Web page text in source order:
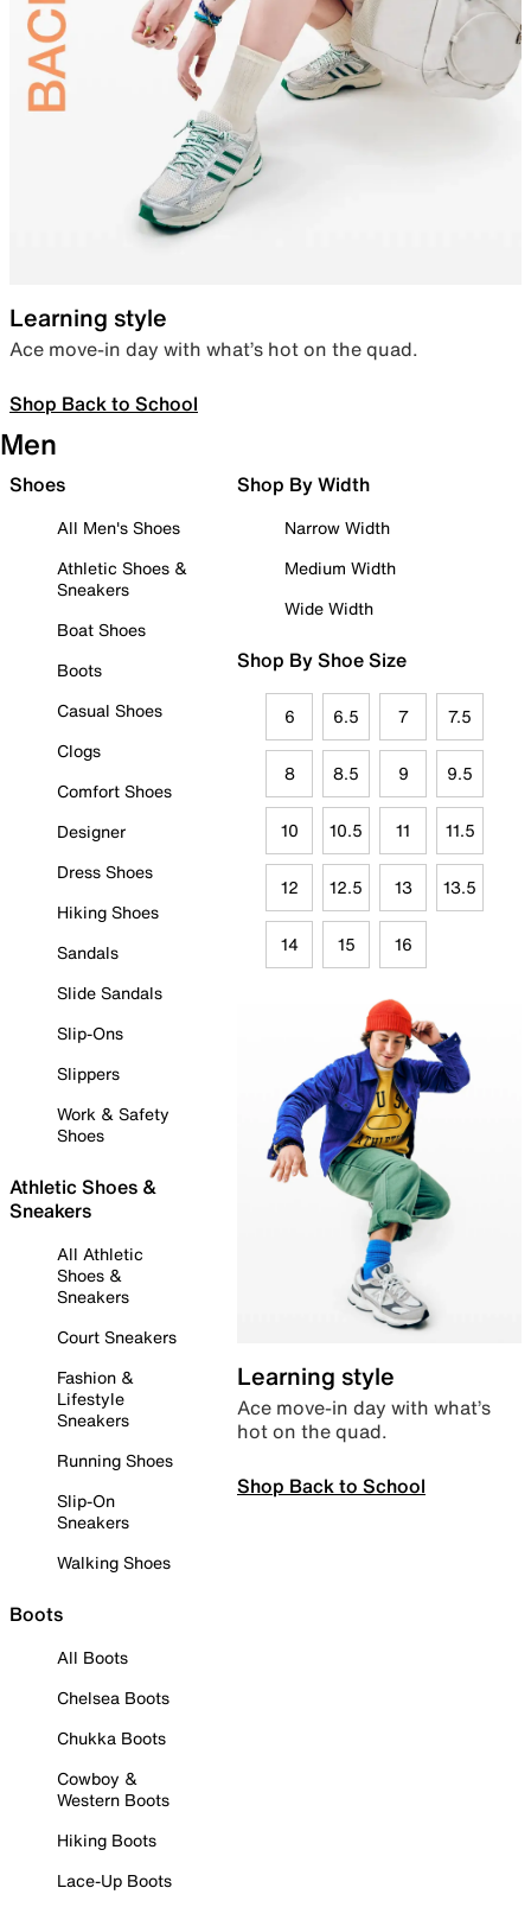
Learning style
Ace move-in day with what’s hot on the quad.
Shop Back to School
Men
Shoes
All Men's Shoes
Athletic Shoes &
Sneakers
Boat Shoes
Boots
Casual Shoes
Clogs
Comfort Shoes
Designer
Dress Shoes
Hiking Shoes
Sandals
Slide Sandals
Slip-Ons
Slippers
Work & Safety
Shoes
Athletic Shoes &
Sneakers
All Athletic
Shoes &
Sneakers
Court Sneakers
Fashion &
Lifestyle
Sneakers
Running Shoes
Slip-On
Sneakers
Walking Shoes
Boots
All Boots
Chelsea Boots
Chukka Boots
Cowboy &
Western Boots
Hiking Boots
Lace-Up Boots
Shop By Width
Narrow Width
Medium Width
Wide Width
Shop By Shoe Size
6 6.5 7 7.5
8 8.5 9 9.5
10 10.5 11 11.5
12 12.5 13 13.5
14 15 16
Learning style
Ace move-in day with what’s
hot on the quad.
Shop Back to School